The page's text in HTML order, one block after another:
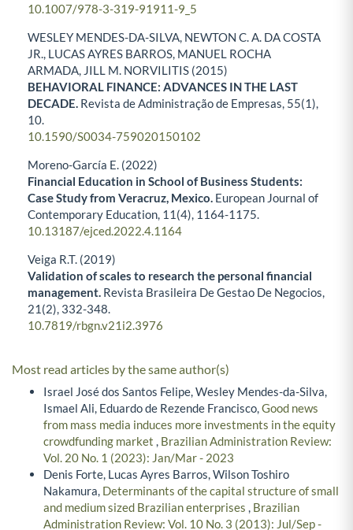
10.1007/978-3-319-91911-9_5
WESLEY MENDES-DA-SILVA, NEWTON C. A. DA COSTA
JR., LUCAS AYRES BARROS, MANUEL ROCHA
ARMADA, JILL M. NORVILITIS (2015)
BEHAVIORAL FINANCE: ADVANCES IN THE LAST
DECADE. Revista de Administração de Empresas, 55(1),
10.
10.1590/S0034-759020150102
Moreno-García E. (2022)
Financial Education in School of Business Students:
Case Study from Veracruz, Mexico. European Journal of
Contemporary Education, 11 (4), 1164-1175.
10.13187/ejced.2022.4.1164
Veiga R.T. (2019)
Validation of scales to research the personal financial
management. Revista Brasileira De Gestao De Negocios,
21 (2), 332-348.
10.7819/rbgn.v21i2.3976
Most read articles by the same author(s)
Israel José dos Santos Felipe, Wesley Mendes-da-Silva,
Ismael Ali, Eduardo de Rezende Francisco,Good news
from mass media induces more investments in the equity
crowdfunding market , Brazilian Administration Review:
Vol. 20 No. 1 (2023): Jan/Mar - 2023
Denis Forte, Lucas Ayres Barros, Wilson Toshiro
Nakamura, Determinants of the capital structure of small
and medium sized Brazilian enterprises , Brazilian
Administration Review: Vol. 10 No. 3 (2013): Jul/Sep -